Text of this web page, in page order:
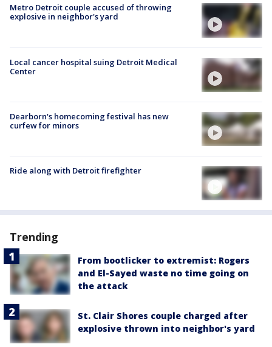
Metro Detroit couple accused of throwing
explosive in neighbor's yard
Local cancer hospital suing Detroit Medical
Center
Dearborn's homecoming festival has new
curfew for minors
Ride along with Detroit firefighter
Trending
From bootlicker to extremist: Rogers
and El-Sayed waste no time going on
the attack
St. Clair Shores couple charged after
explosive thrown into neighbor's yard